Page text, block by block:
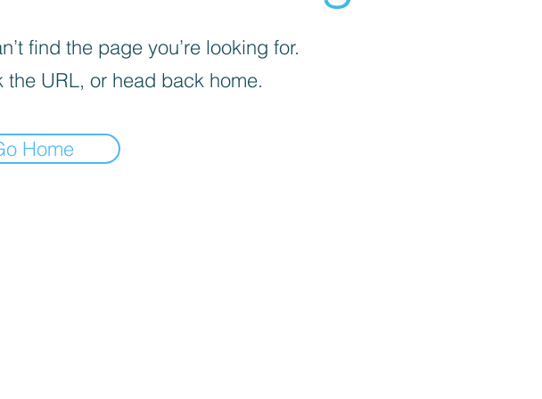
find the page you’re looking for.
the URL, or head back home.
Home